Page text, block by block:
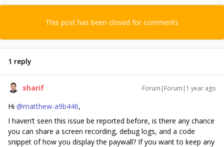
This post has been closed for comments
1 reply
sharif Forum|Forum|1 year ago
Hi @matthew-a9b446,
I haven’t seen this issue be reported before, is there any chance
you can share a screen recording, debug logs, and a code
snippet of how you display the paywall? If you want to keep any